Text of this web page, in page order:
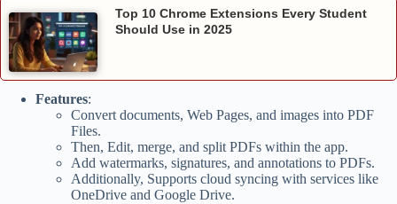
Top 10 Chrome Extensions Every Student
Should Use in 2025
Features:
Convert documents, Web Pages, and images into PDF
Files.
Then, Edit, merge, and split PDFs within the app.
Add watermarks, signatures, and annotations to PDFs.
Additionally, Supports cloud syncing with services like
OneDrive and Google Drive.